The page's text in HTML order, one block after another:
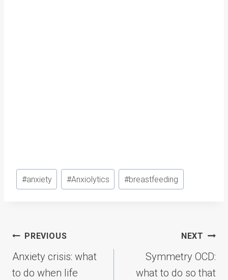
Post
Tags:
#anxiety #Anxiolytics #breastfeeding
Post
navigation
PREVIOUS
Anxiety crisis: what
to do when life
NEXT
Symmetry OCD:
what to do so that